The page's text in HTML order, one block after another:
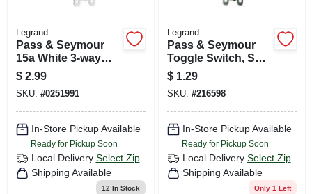
Legrand
Pass & Seymour
15a White 3-way
Toggle Switch
$ 2.99
SKU: #0251991
In-Store Pickup Available
Ready for Pickup Soon
Local Delivery Select Zip
Shipping Available
12 In Stock
Legrand
Pass & Seymour
Toggle Switch, Sp,
Grounding, Brown,
120-volt, 15-amp
$ 1.29
SKU: #216598
In-Store Pickup Available
Ready for Pickup Soon
Local Delivery Select Zip
Shipping Available
Only 1 Left